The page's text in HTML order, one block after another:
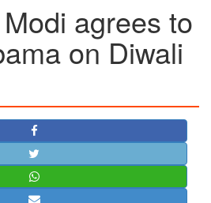
agrees to
on Diwali